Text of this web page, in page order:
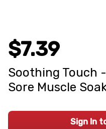
$7.39
Soothing Touch
Sore Muscle
Sign In